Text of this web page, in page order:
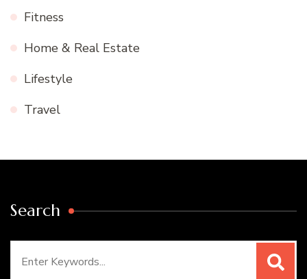
Fitness
Home & Real Estate
Lifestyle
Travel
Search